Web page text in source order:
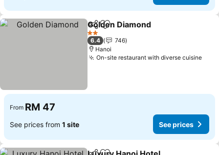
ShareAdd to favorites
Golden Diamond
2 Stars
6.4
746
Hanoi
On-site restaurant with diverse cuisine
From RM 47
See prices from 1 site See prices